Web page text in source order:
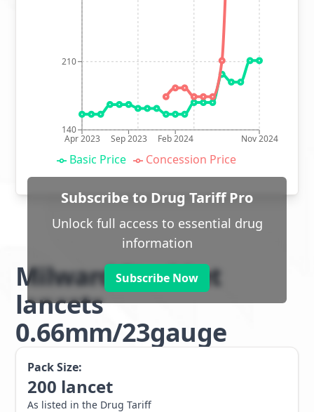
Apr 2023 Sep 2023 Feb 2024 Nov 2024
140
210
Basic Price Concession Price
Subscribe to Drug Tariff Pro
Unlock full access to essential drug
information
Subscribe Now
Milward Steri-Let
lancets
0.66mm/23gauge
Pack Size:
200 lancet
As listed in the Drug Tariff